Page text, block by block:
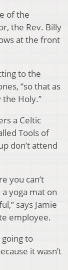
of the
the Rev. Billy
at the front
to the
“so that as
Holy.”
a Celtic
Tools of
don’t attend
you can’t
yoga mat on
says Jamie
employee.
going to
it wasn’t